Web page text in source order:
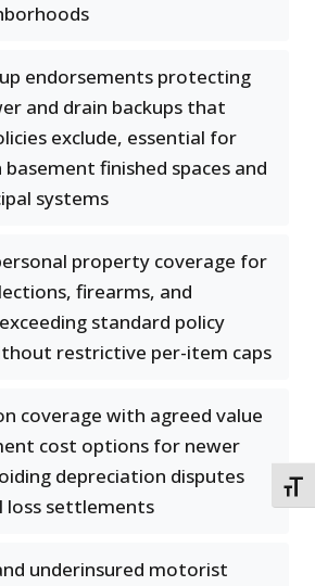
endorsements protecting
and drain backups that
exclude, essential for
finished spaces and
systems
property coverage for
firearms, and
standard policy
restrictive per-item caps
coverage with agreed value
cost options for newer
depreciation disputes
loss settlements
underinsured motorist